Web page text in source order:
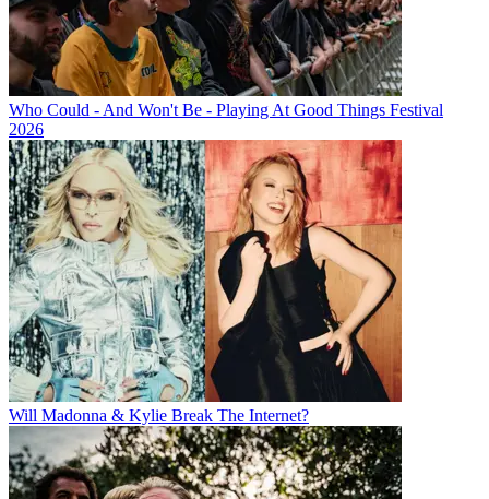
Who Could - And Won't Be - Playing At Good Things Festival
2026
Will Madonna & Kylie Break The Internet?